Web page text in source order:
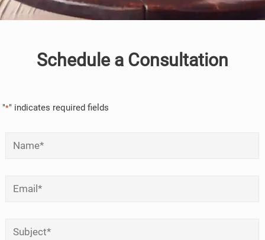
Schedule a Consultation
"*" indicates required fields